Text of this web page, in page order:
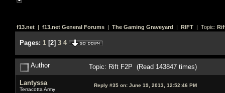
f13.net | f13.net General Forums | The Gaming Graveyard | RIFT | Topic:
Pages: 1 [2] 3 4
Author Topic: Rift F2P (Read 143847 times)
Lantyssa
Terracotta Army
Reply #35 on: June 19, 2013, 12:52:46 PM